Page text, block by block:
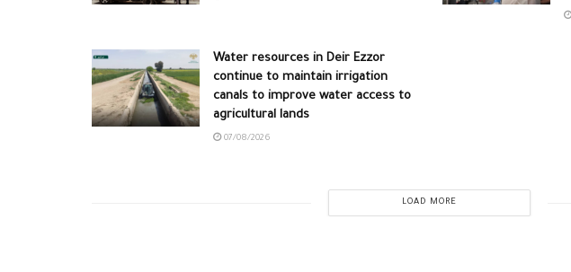
Water resources in Deir Ezzor
continue to maintain irrigation
canals to improve water access to
agricultural lands
07/08/2026
LOAD MORE